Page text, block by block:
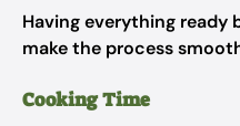
Having everything ready
make the process
Cooking Time